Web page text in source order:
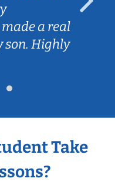
a real
son. Highly
Take